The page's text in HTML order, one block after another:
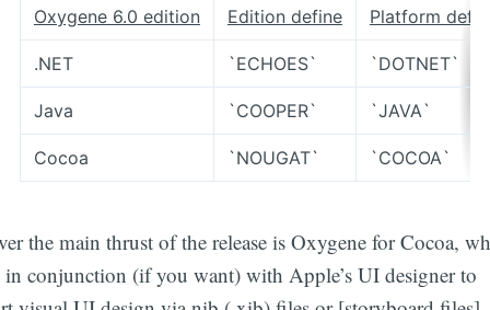
Oxygene 6.0 edition Edition define Platform
.NET `ECHOES` `DOTNET`
Java `COOPER` `JAVA`
Cocoa `NOUGAT` `COCOA`
the main thrust of the release is Oxygene for Cocoa,
conjunction (if you want) with Apple’s UI designer to